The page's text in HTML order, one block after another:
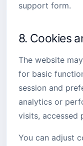
support form.
8. Cookies
The website
for basic
session and
analytics or
visits, accessed
You can adjust